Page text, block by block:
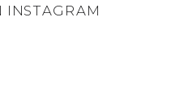
INSTAGRAM